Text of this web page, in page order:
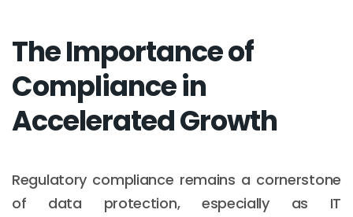
The Importance of
Compliance in
Accelerated Growth
Regulatory compliance remains a cornerstone
of data protection, especially as IT